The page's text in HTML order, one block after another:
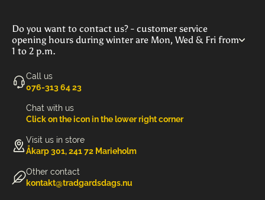
Do you want to contact us? - customer service
opening hours during winter are Mon, Wed & Fri from
1 to 2 p.m.
Call us
‭076-313 64 23‬
Chat with us
Click on the icon in the lower right corner
Visit us in store
Åkarp 301, 241 72 Marieholm
Other contact
kontakt@tradgardsdags.nu